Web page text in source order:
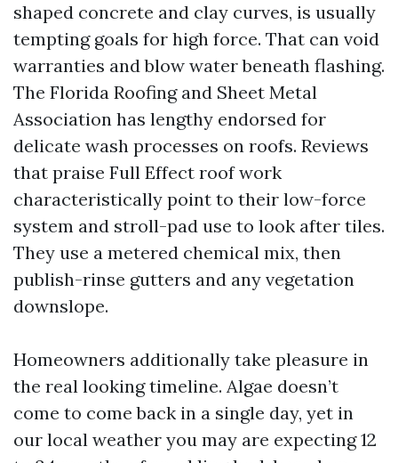
shaped concrete and clay curves, is usually
tempting goals for high force. That can void
warranties and blow water beneath flashing.
The Florida Roofing and Sheet Metal
Association has lengthy endorsed for
delicate wash processes on roofs. Reviews
that praise Full Effect roof work
characteristically point to their low-force
system and stroll-pad use to look after tiles.
They use a metered chemical mix, then
publish-rinse gutters and any vegetation
downslope.
Homeowners additionally take pleasure in
the real looking timeline. Algae doesn’t
come to come back in a single day, yet in
our local weather you may are expecting 12